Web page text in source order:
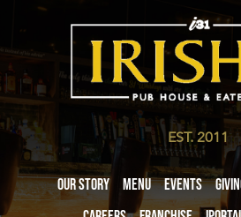
EST. 2011
Our Story Menu Events